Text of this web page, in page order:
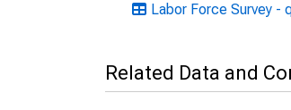
Labor Force Survey -
Related Data and